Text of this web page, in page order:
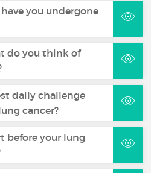
you undergone
do you think of
daily challenge
cancer?
before your lung